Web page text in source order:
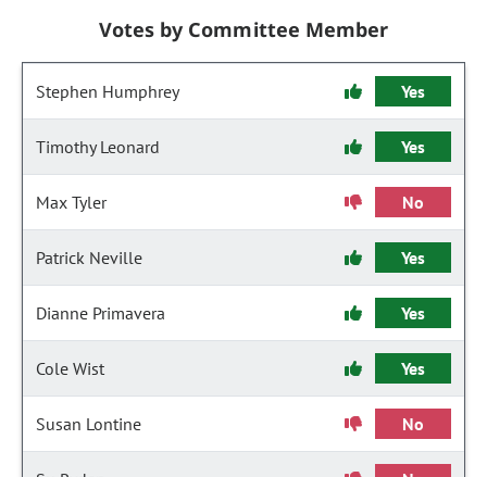
Votes by Committee Member
Stephen Humphrey Yes
Timothy Leonard Yes
Max Tyler No
Patrick Neville Yes
Dianne Primavera Yes
Cole Wist Yes
Susan Lontine No